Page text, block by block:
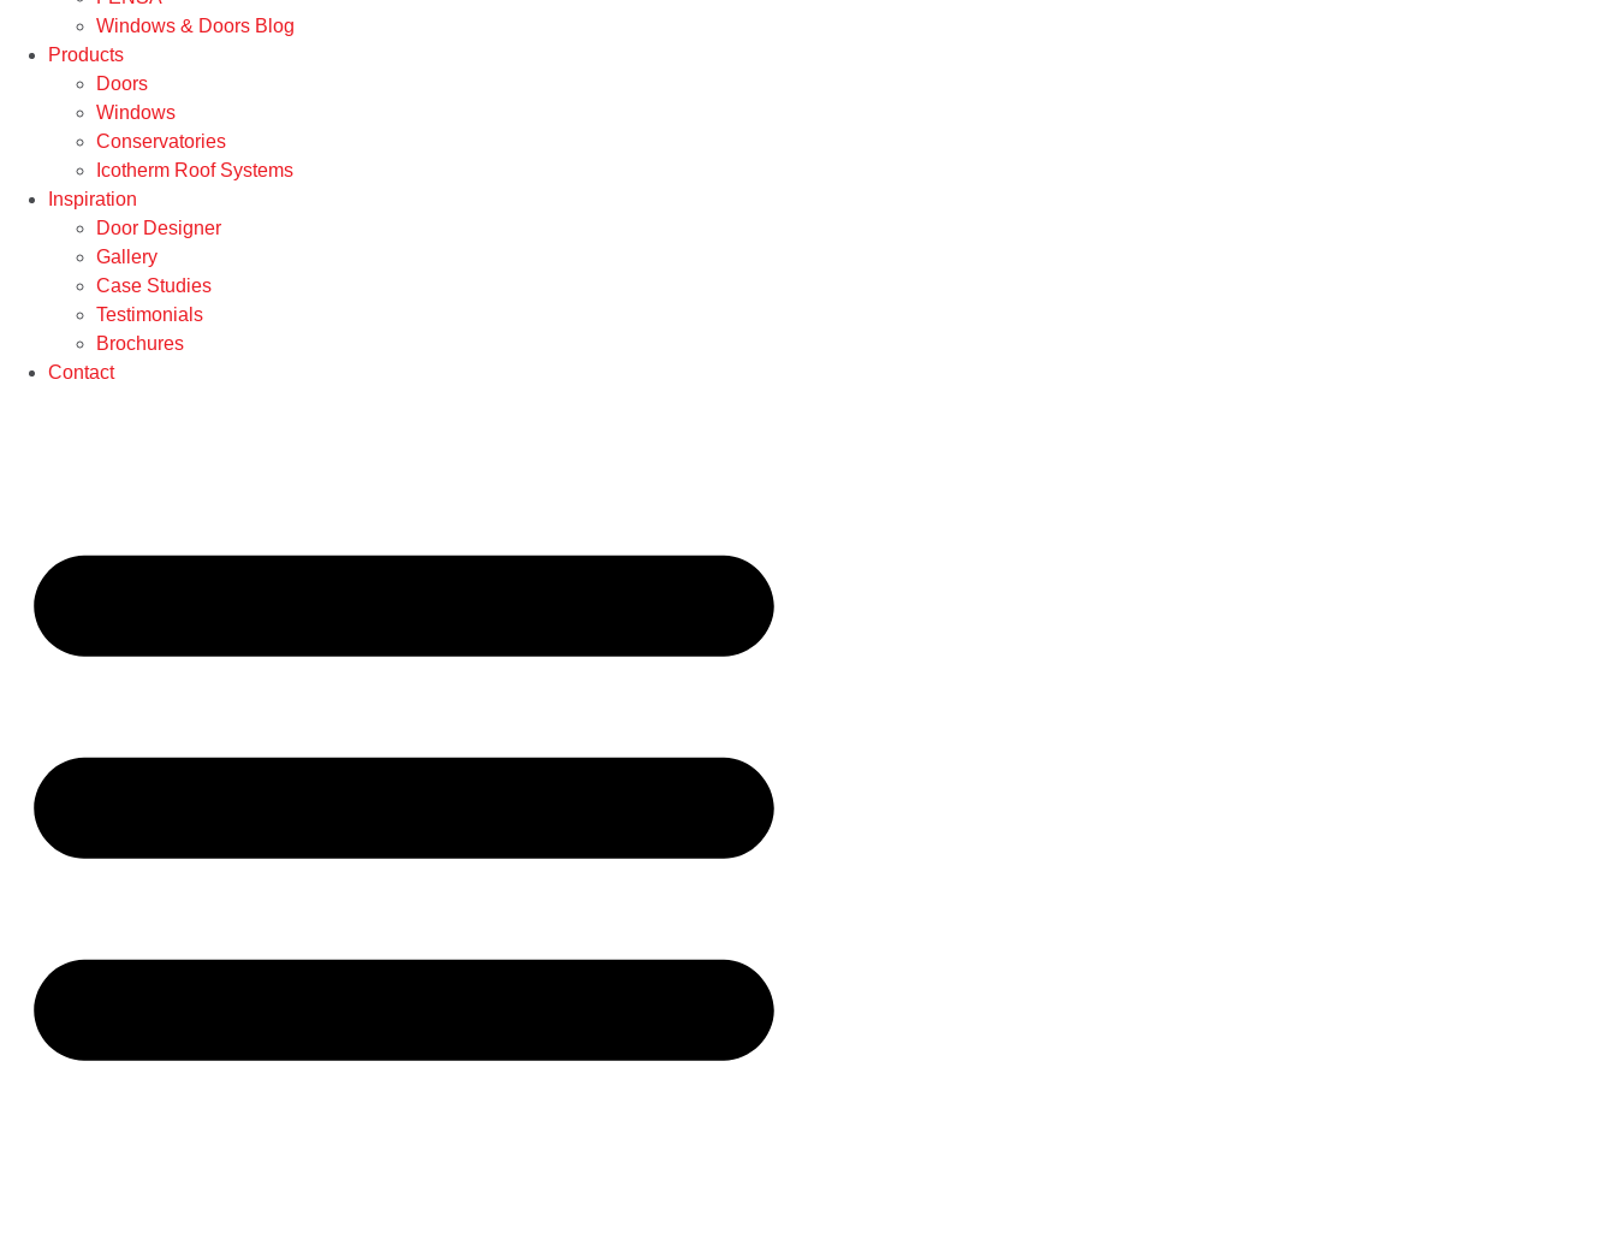
Windows & Doors Blog
Products
Doors
Windows
Conservatories
Icotherm Roof Systems
Inspiration
Door Designer
Gallery
Case Studies
Testimonials
Brochures
Contact